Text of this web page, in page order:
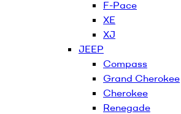
F-Pace
XE
XJ
JEEP
Compass
Grand Cherokee
Cherokee
Renegade